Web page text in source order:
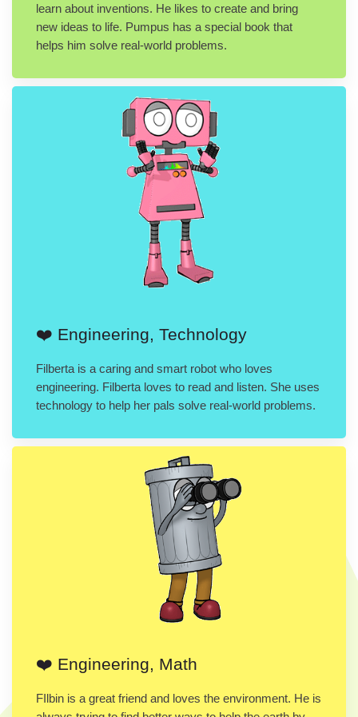
learn about inventions. He likes to create and bring
new ideas to life. Pumpus has a special book that
helps him solve real-world problems.
❤️ Engineering, Technology
Filberta is a caring and smart robot who loves
engineering. Filberta loves to read and listen. She uses
technology to help her pals solve real-world problems.
❤️ Engineering, Math
FIlbin is a great friend and loves the environment. He is